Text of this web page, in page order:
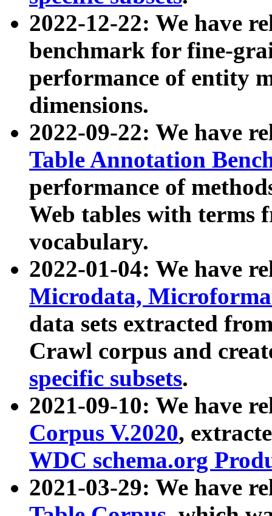
2022-12-22: We have
benchmark for fine-
performance of entity
dimensions.
2022-09-22: We have
Table Annotation
performance of
Web tables with terms
vocabulary.
2022-01-04: We have
Microdata,
data sets extracted
Crawl corpus and
specific subsets.
2021-09-10: We have
Corpus V.2020,
WDC schema.org
2021-03-29: We have